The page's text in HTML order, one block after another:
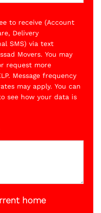
to receive (Account
Delivery
SMS) via text
Movers. You may
request more
Message frequency
may apply. You can
see how your data is
home